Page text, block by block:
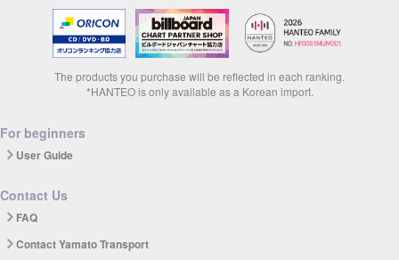
The products you purchase will be reflected in each ranking.
*HANTEO is only available as a Korean import.
For beginners
User Guide
Contact Us
FAQ
Contact Yamato Transport